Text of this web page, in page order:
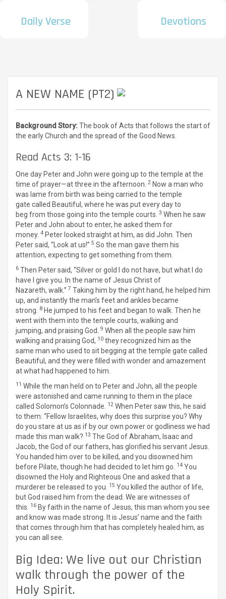
A NEW NAME (PT2)
Background Story:The book of Acts that follows the start of
the early Church and the spread of the Good News.
Read Acts 3: 1-16
One day Peter and John were going up to the temple at the
time of prayer—at three in the afternoon. 2 Now a man who
was lame from birth was being carried to the temple
gate called Beautiful, where he was put every day to
beg from those going into the temple courts. 3 When he saw
Peter and John about to enter, he asked them for
money. 4 Peter looked straight at him, as did John. Then
Peter said, “Look at us!” 5 So the man gave them his
attention, expecting to get something from them.
6 Then Peter said, “Silver or gold I do not have, but what I do
have I give you. In the name of Jesus Christ of
Nazareth, walk.” 7 Taking him by the right hand, he helped him
up, and instantly the man’s feet and ankles became
strong.
8 He jumped to his feet and began to walk. Then he
went with them into the temple courts, walking and
jumping, and praising God.
9 When all the people saw him
walking and praising God, 10 they recognized him as the
same man who used to sit begging at the temple gate called
Beautiful, and they were filled with wonder and amazement
at what had happened to him.
11 While the man held on to Peter and John, all the people
were astonished and came running to them in the place
called Solomon’s Colonnade.
12 When Peter saw this, he said
to them: “Fellow Israelites, why does this surprise you? Why
do you stare at us as if by our own power or godliness we had
made this man walk? 13 The God of Abraham, Isaac and
Jacob, the God of our fathers, has glorified his servant Jesus.
You handed him over to be killed, and you disowned him
before Pilate, though he had decided to let him go.
14 You
disowned the Holy and Righteous One and asked that a
murderer be released to you.
15 You killed the author of life,
but God raised him from the dead. We are witnesses of
this.
16 By faith in the name of Jesus, this man whom you see
and know was made strong. It is Jesus’ name and the faith
that comes through him that has completely healed him, as
you can all see.
Big Idea: We live out our Christian
walk through the power of the
Holy Spirit.
Daily Verse Devotions